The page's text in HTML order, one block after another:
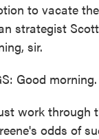
to vacate
strategist
sir.
Good morning.
work through
odds of